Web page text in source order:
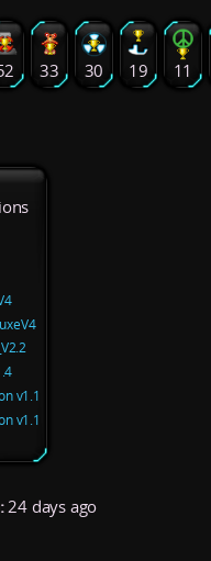
33 30 19 11
v1.1
v1.1
24 days ago